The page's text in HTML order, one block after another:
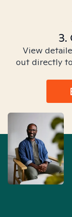
3.
View
out directly